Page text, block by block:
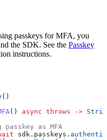
passkeys for MFA, you
the SDK. See the Passkey
instructions.
()
() async throws ->
passkey as MFA
sdk. passkeys .